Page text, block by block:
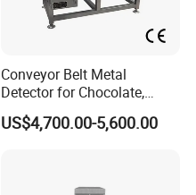
Conveyor Belt Metal
Detector for Chocolate,
Potato Chips, Bread, Biscuit
US$4,700.00-5,600.00